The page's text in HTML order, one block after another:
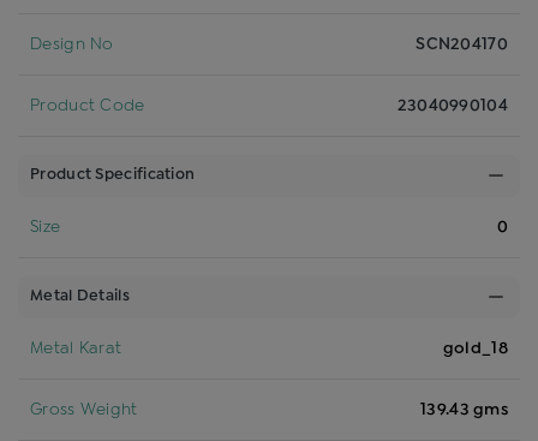
Design No SCN204170
Product Code 23040990104
Product Specification
Size 0
Metal Details
Metal Karat gold_18
Gross Weight 139.43 gms